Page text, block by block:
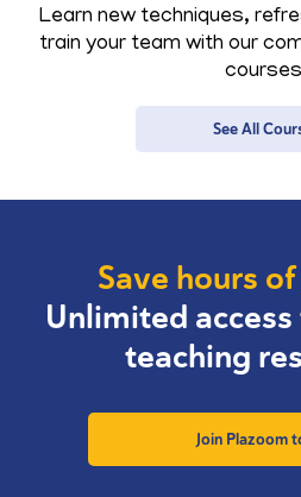
Learn new techniques,
train your team with our
See All
Save hours
Unlimited
teaching
Join Plazoom